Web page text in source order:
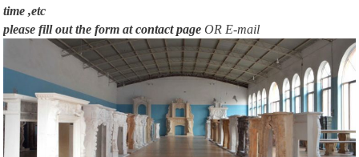
time ,etc
please fill out the form atcontact page OR E-mail